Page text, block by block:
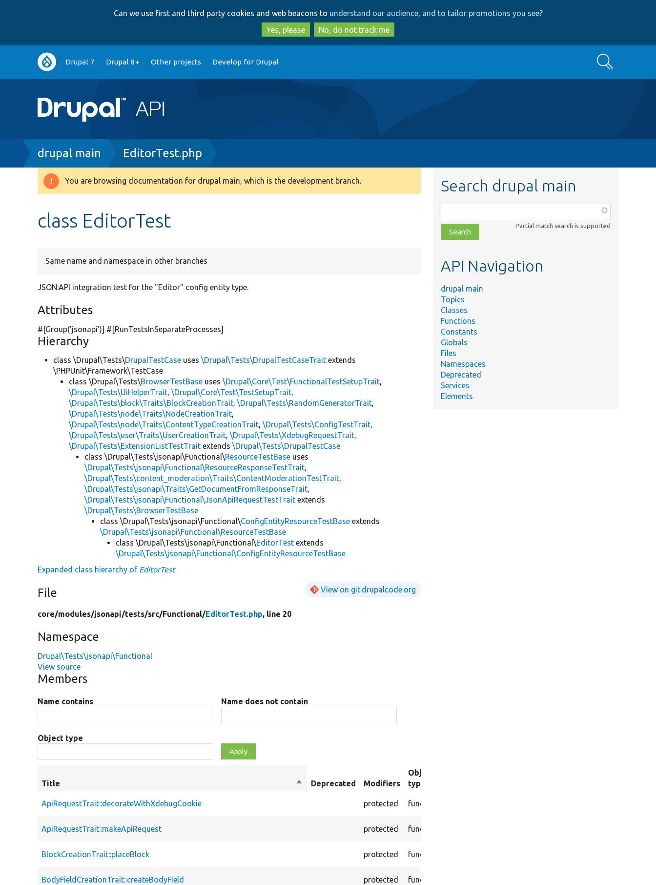
to
main
content
to
search
Can we use first and third party cookies and web beacons to understand our audience, and to tailor promotions you see?
Yes, please
No, do not track me
Main
navigation
Drupal 7 Drupal 8+ Other projects Develop for Drupal Search
Breadcrumb
drupal main EditorTest.php
Warning
You are browsing documentation for drupal main, which is the development branch.
class EditorTest
Same name and namespace in other branches
JSON:API integration test for the "Editor" config entity type.
Attributes
#[Group('jsonapi')] #[RunTestsInSeparateProcesses]
Hierarchy
class \Drupal\Tests\DrupalTestCase uses\Drupal\Tests\DrupalTestCaseTrait extends
\PHPUnit\Framework\TestCase
class \Drupal\Tests\BrowserTestBase uses\Drupal\Core\Test\FunctionalTestSetupTrait,
\Drupal\Tests\UiHelperTrait,\Drupal\Core\Test\TestSetupTrait,
\Drupal\Tests\block\Traits\BlockCreationTrait,\Drupal\Tests\RandomGeneratorTrait,
\Drupal\Tests\node\Traits\NodeCreationTrait,
\Drupal\Tests\node\Traits\ContentTypeCreationTrait,\Drupal\Tests\ConfigTestTrait,
\Drupal\Tests\user\Traits\UserCreationTrait,\Drupal\Tests\XdebugRequestTrait,
\Drupal\Tests\ExtensionListTestTrait extends\Drupal\Tests\DrupalTestCase
class \Drupal\Tests\jsonapi\Functional\ResourceTestBase uses
\Drupal\Tests\jsonapi\Functional\ResourceResponseTestTrait,
\Drupal\Tests\content_moderation\Traits\ContentModerationTestTrait,
\Drupal\Tests\jsonapi\Traits\GetDocumentFromResponseTrait,
\Drupal\Tests\jsonapi\Functional\JsonApiRequestTestTrait extends
\Drupal\Tests\BrowserTestBase
class \Drupal\Tests\jsonapi\Functional\ConfigEntityResourceTestBase extends
\Drupal\Tests\jsonapi\Functional\ResourceTestBase
class \Drupal\Tests\jsonapi\Functional\EditorTest extends
\Drupal\Tests\jsonapi\Functional\ConfigEntityResourceTestBase
Expanded class hierarchy of EditorTest
File View on git.drupalcode.org
core/modules/jsonapi/tests/src/Functional/EditorTest.php, line 20
Namespace
Drupal\Tests\jsonapi\Functional
View source
Members
Name contains Name does not contain
Object type
Title
SortDeprecated Modifiers
Object
type
ApiRequestTrait::decorateWithXdebugCookie protected function
ApiRequestTrait::makeApiRequest protected function
BlockCreationTrait::placeBlock protected function
BodyFieldCreationTrait::createBodyField protected function
Search drupal main
class,
file,
topic,
Partial match search is supported
API Navigation
drupal main
Topics
Classes
Functions
Constants
Globals
Files
Namespaces
Deprecated
Services
Elements